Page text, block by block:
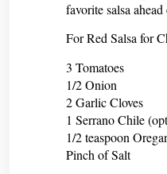
favorite salsa
For Red Salsa for
3 Tomatoes
1/2 Onion
2 Garlic Cloves
1 Serrano Chile
1/2 teaspoon
Pinch of Salt